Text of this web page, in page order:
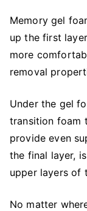
Memory gel
up the first
more
removal
Under the gel
transition foam
provide even
the final layer,
upper layers of
No matter